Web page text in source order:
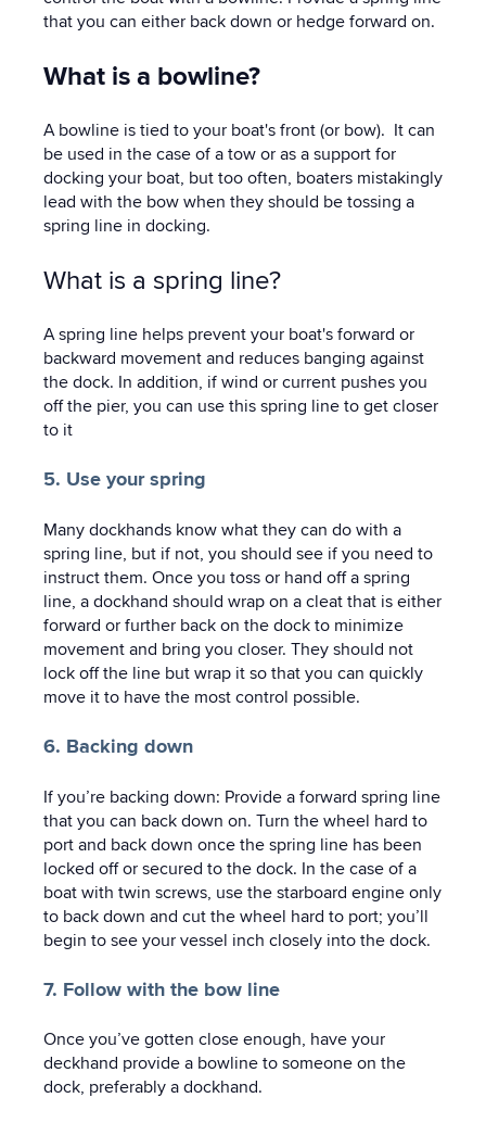
that you can either back down or hedge forward on.
What is a bowline?
A bowline is tied to your boat's front (or bow). It can
be used in the case of a tow or as a support for
docking your boat, but too often, boaters mistakingly
lead with the bow when they should be tossing a
spring line in docking.
What is a spring line?
A spring line helps prevent your boat's forward or
backward movement and reduces banging against
the dock. In addition, if wind or current pushes you
off the pier, you can use this spring line to get closer
to it
5. Use your spring
Many dockhands know what they can do with a
spring line, but if not, you should see if you need to
instruct them. Once you toss or hand off a spring
line, a dockhand should wrap on a cleat that is either
forward or further back on the dock to minimize
movement and bring you closer. They should not
lock off the line but wrap it so that you can quickly
move it to have the most control possible.
6. Backing down
If you’re backing down: Provide a forward spring line
that you can back down on. Turn the wheel hard to
port and back down once the spring line has been
locked off or secured to the dock. In the case of a
boat with twin screws, use the starboard engine only
to back down and cut the wheel hard to port; you’ll
begin to see your vessel inch closely into the dock.
7. Follow with the bow line
Once you’ve gotten close enough, have your
deckhand provide a bowline to someone on the
dock, preferably a dockhand.